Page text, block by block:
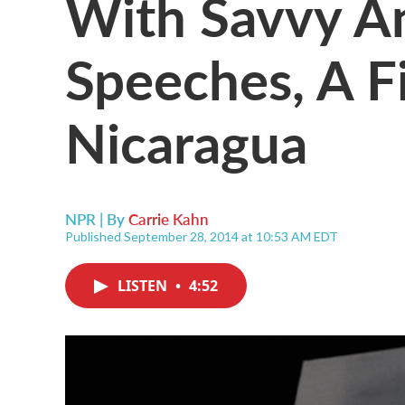
Speeches, A
Nicaragua
NPR | ByCarrie Kahn
Published September 28, 2014 at 10:53 AM EDT
LISTEN • 4:52